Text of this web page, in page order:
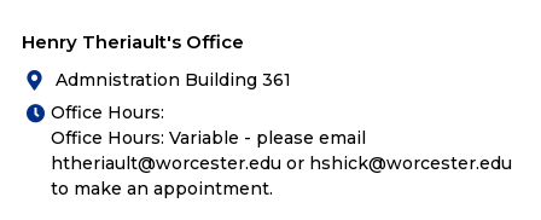
Henry Theriault's Office
Admnistration Building 361
Office Hours:
Office Hours: Variable - please email
htheriault@worcester.edu or hshick@worcester.edu
to make an appointment.